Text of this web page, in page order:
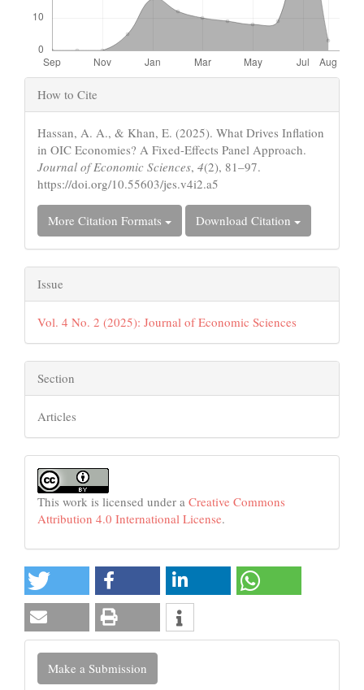
Article
Details
How to Cite
Hassan, A. A., & Khan, E. (2025). What Drives Inflation
in OIC Economies? A Fixed-Effects Panel Approach.
Journal of Economic Sciences, 4(2), 81–97.
https://doi.org/10.55603/jes.v4i2.a5
More Citation Formats Download Citation
Issue
Vol. 4 No. 2 (2025): Journal of Economic Sciences
Section
Articles
This work is licensed under a Creative Commons
Attribution 4.0 International License.
Make
Make a Submission